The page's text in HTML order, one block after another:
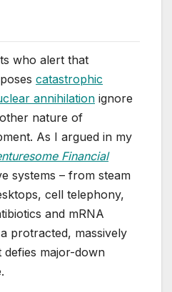
who alert that
catastrophic
annihilation ignore
nature of
As I argued in my
Financial
systems – from steam
cell telephony,
and mRNA
protracted, massively
defies major-down